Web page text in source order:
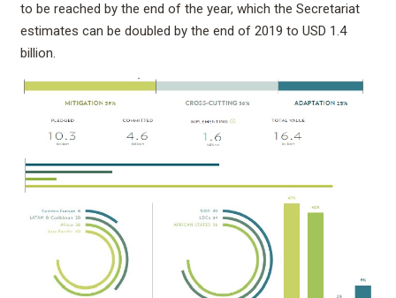
to be reached by the end of the year, which the Secretariat
estimates can be doubled by the end of 2019 to USD 1.4
billion.